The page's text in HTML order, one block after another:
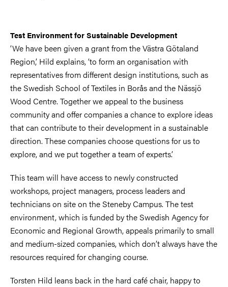
Test Environment for Sustainable Development
‘We have been given a grant from the Västra Götaland
Region,’ Hild explains, ‘to form an organisation with
representatives from different design institutions, such as
the Swedish School of Textiles in Borås and the Nässjö
Wood Centre. Together we appeal to the business
community and offer companies a chance to explore ideas
that can contribute to their development in a sustainable
direction. These companies choose questions for us to
explore, and we put together a team of experts.’
This team will have access to newly constructed
workshops, project managers, process leaders and
technicians on site on the Steneby Campus. The test
environment, which is funded by the Swedish Agency for
Economic and Regional Growth, appeals primarily to small
and medium-sized companies, which don’t always have the
resources required for changing course.
Torsten Hild leans back in the hard café chair, happy to